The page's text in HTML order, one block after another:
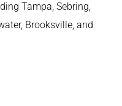
Tampa, Sebring,
Brooksville, and